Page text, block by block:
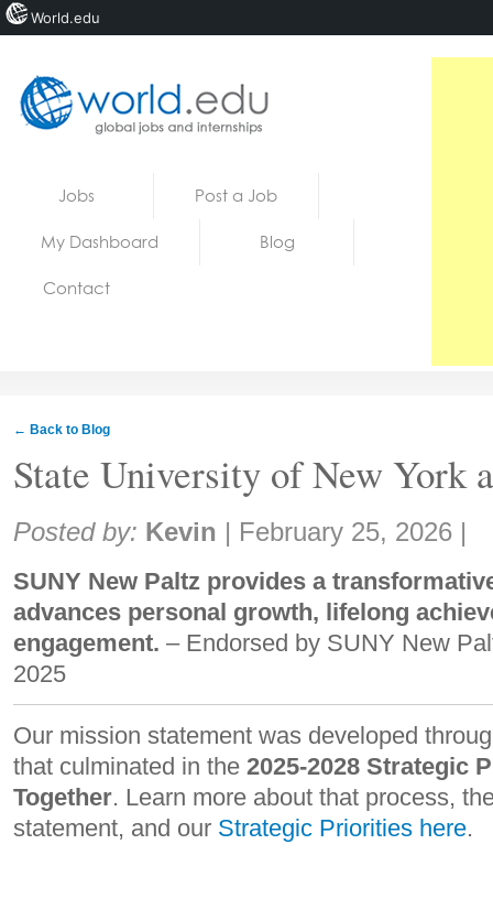
Jobs Post a Job
My Dashboard Blog
Contact
← Back to Blog
State University of New York
Share:
Posted by: Kevin | February 25, 2026 |
SUNY New Paltz provides a
advances personal growth, lifelong
engagement. – Endorsed by SUNY New
2025
Our mission statement was developed
that culminated in the 2025-2028 Strategic
Together. Learn more about that process,
statement, and our Strategic Priorities here.
World.edu